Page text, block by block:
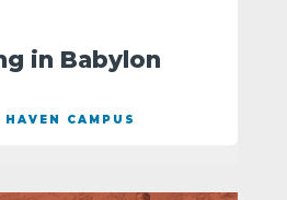
in Babylon
HAVEN CAMPUS